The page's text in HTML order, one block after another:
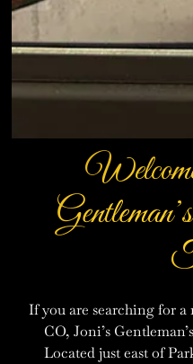
If you are searching for
CO, Joni’s
Located just east of